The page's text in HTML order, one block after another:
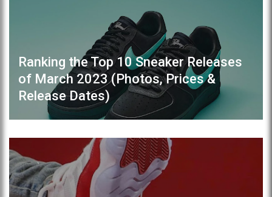
Ranking the Top 10 Sneaker Releases
of March 2023 (Photos, Prices &
Release Dates)